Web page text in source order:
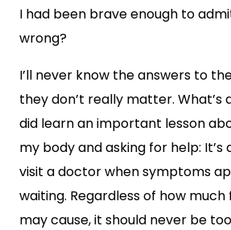
I had been brave enough to
wrong?
I’ll never know the answers to
they don’t really matter. What’s
did learn an important lesson
my body and asking for help:
visit a doctor when symptoms
waiting. Regardless of how
may cause, it should never be